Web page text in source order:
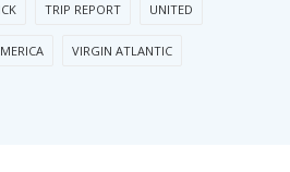
TRIP REPORT UNITED
VIRGIN ATLANTIC